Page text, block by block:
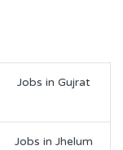
Jobs in Gujrat
Jobs in Jhelum